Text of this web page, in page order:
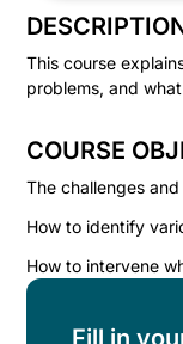
This course
problems, and
COURSE
The challenges
How to identify
How to intervene